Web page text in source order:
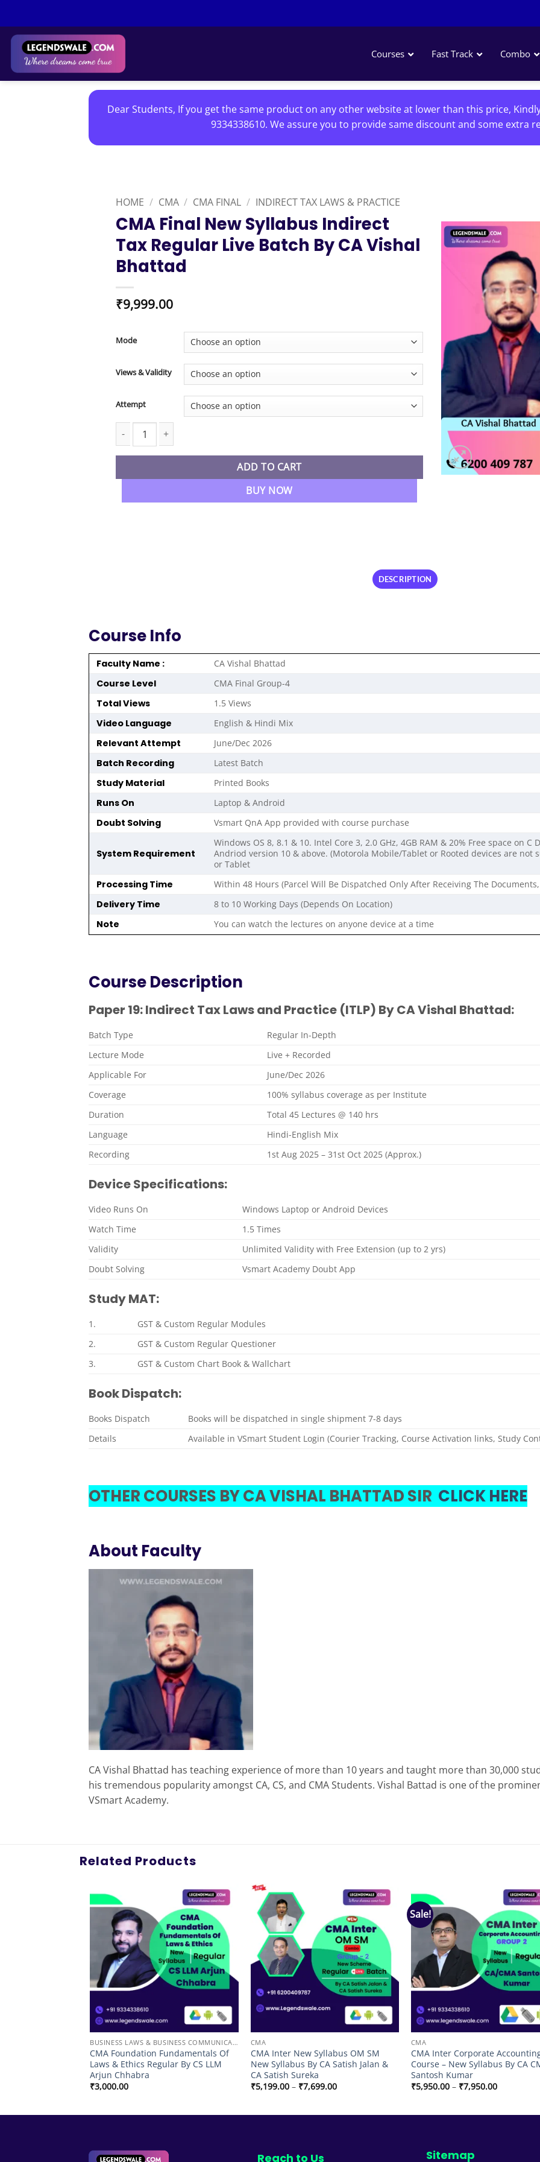
content
Courses Fast Track Combo
Dear Students, If you get the same product on any other website at lower than this price,
9334338610. We assure you to provide same discount and some extra
HOME / CMA / CMA FINAL / INDIRECT TAX LAWS & PRACTICE
CMA Final New Syllabus Indirect
Tax Regular Live Batch By CA Vishal
Bhattad
₹9,999.00
Mode
Views & Validity
Attempt
CMA Final New Syllabus Indirect Tax Regular Live Batch By CA Vishal Bhattad quantity
ADD TO CART
BUY NOW
DESCRIPTION
Course Info
Faculty Name : CA Vishal Bhattad
Course Level CMA Final Group-4
Total Views 1.5 Views
Video Language English & Hindi Mix
Relevant Attempt June/Dec 2026
Batch Recording Latest Batch
Study Material Printed Books
Runs On Laptop & Android
Doubt Solving Vsmart QnA App provided with course purchase
System Requirement
Windows OS 8, 8.1 & 10. Intel Core 3, 2.0 GHz, 4GB RAM & 20% Free space on C
Andriod version 10 & above. (Motorola Mobile/Tablet or Rooted devices are not
or Tablet
Processing Time Within 48 Hours (Parcel Will Be Dispatched Only After Receiving The
Delivery Time 8 to 10 Working Days (Depends On Location)
Note You can watch the lectures on anyone device at a time
Course Description
Paper 19: Indirect Tax Laws and Practice (ITLP) By CA Vishal Bhattad:
Batch Type
Regular In-Depth
Lecture Mode
Live + Recorded
Applicable For
June/Dec 2026
Coverage
100% syllabus coverage as per Institute
Duration
Total 45 Lectures @ 140 hrs
Language
Hindi-English Mix
Recording
1st Aug 2025 – 31st Oct 2025 (Approx.)
Device Specifications:
Video Runs On
Windows Laptop or Android Devices
Watch Time
1.5 Times
Validity
Unlimited Validity with Free Extension (up to 2 yrs)
Doubt Solving
Vsmart Academy Doubt App
Study MAT:
1.
GST & Custom Regular Modules
2.
GST & Custom Regular Questioner
3.
GST & Custom Chart Book & Wallchart
Book Dispatch:
Books Dispatch
Books will be dispatched in single shipment 7-8 days
Details
Available in VSmart Student Login (Courier Tracking, Course Activation links, Study
OTHER COURSES BY CA VISHAL BHATTAD SIR CLICK HERE
About Faculty
CA Vishal Bhattad has teaching experience of more than 10 years and taught more than 30,000
his tremendous popularity amongst CA, CS, and CMA Students. Vishal Battad is one of the
VSmart Academy.
Related Products
Add to
wishlist
BUSINESS LAWS & BUSINESS COMMUNICATION
CMA Foundation Fundamentals Of
Laws & Ethics Regular By CS LLM
Arjun Chhabra
₹3,000.00
Add to
wishlist
CMA
CMA Inter New Syllabus OM SM
New Syllabus By CA Satish Jalan &
CA Satish Sureka
₹5,199.00 – ₹7,699.00Price
Sale!
Add
CMA
CMA Inter Corporate
Course – New Syllabus By CA
Santosh Kumar
₹5,950.00 – ₹7,950.00Price
Reach to Us Sitemap